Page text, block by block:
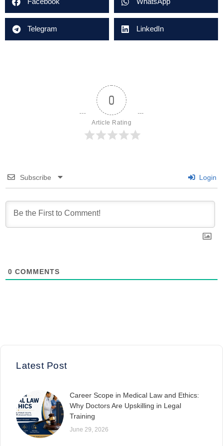
Telegram LinkedIn
0
Article Rating
Subscribe Login
0 COMMENTS
Latest Post
Career Scope in Medical Law and Ethics:
Why Doctors Are Upskilling in Legal
Training
June 29, 2026